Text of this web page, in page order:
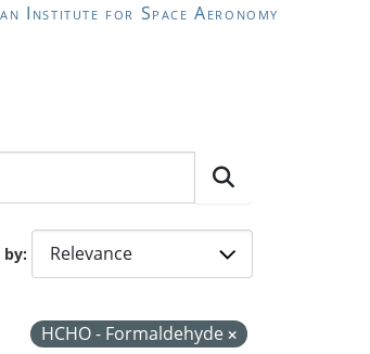
Institute for Space Aeronomy
by
HCHO - Formaldehyde